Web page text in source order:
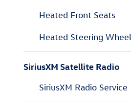
Heated Front Seats
Heated Steering Wheel
SiriusXM Satellite Radio
SiriusXM Radio Service